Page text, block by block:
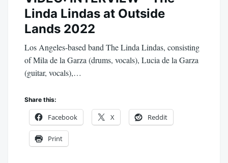
Linda Lindas at Outside
Lands 2022
Los Angeles-based band The Linda Lindas, consisting
of Mila de la Garza (drums, vocals), Lucia de la Garza
(guitar, vocals),…
Share this:
Facebook X Reddit
Print